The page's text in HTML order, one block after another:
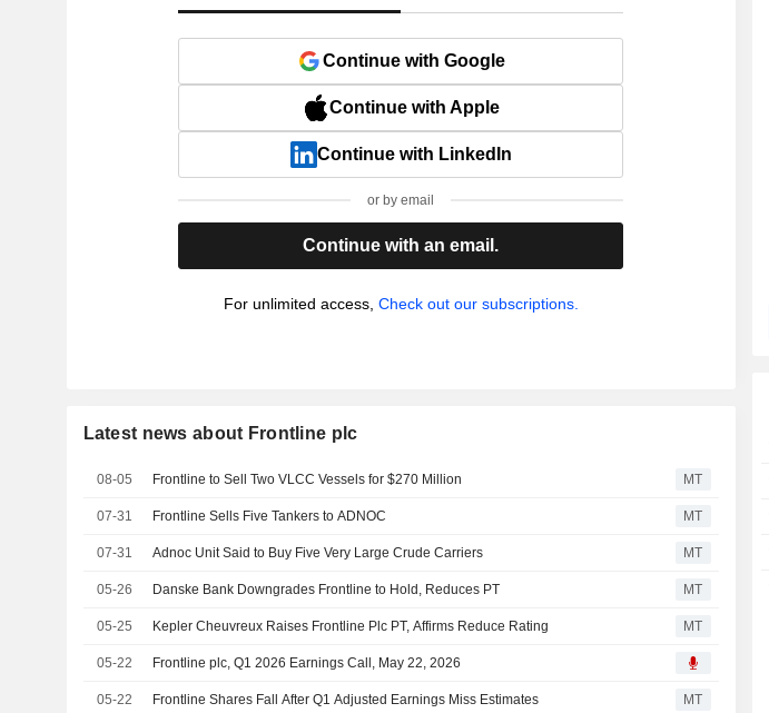
Continue with Google
Continue with Apple
Continue with LinkedIn
or by email
Continue with an email.
For unlimited access, Check out our subscriptions.
Latest news about Frontline plc
08-05 Frontline to Sell Two VLCC Vessels for $270 Million MT
07-31 Frontline Sells Five Tankers to ADNOC MT
07-31 Adnoc Unit Said to Buy Five Very Large Crude Carriers MT
05-26 Danske Bank Downgrades Frontline to Hold, Reduces PT MT
05-25 Kepler Cheuvreux Raises Frontline Plc PT, Affirms Reduce Rating MT
05-22 Frontline plc, Q1 2026 Earnings Call, May 22, 2026
05-22 Frontline Shares Fall After Q1 Adjusted Earnings Miss Estimates MT